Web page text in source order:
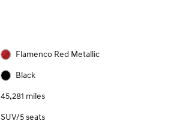
Flamenco Red Metallic
Black
45,281 miles
SUV/5 seats